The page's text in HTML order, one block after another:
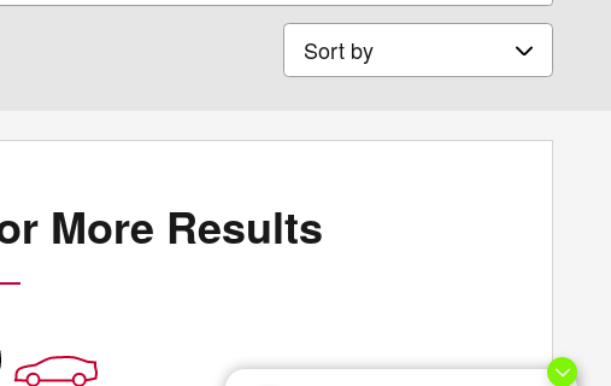
Sort by
More Results